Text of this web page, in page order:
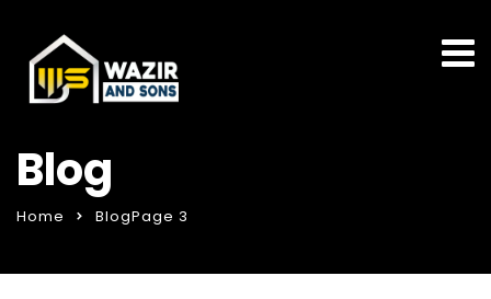
Blog
Home BlogPage 3